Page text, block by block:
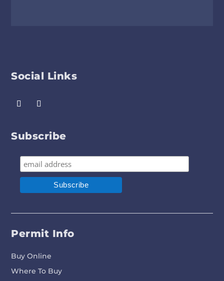
Social Links
Subscribe
Permit Info
Buy Online
Where To Buy